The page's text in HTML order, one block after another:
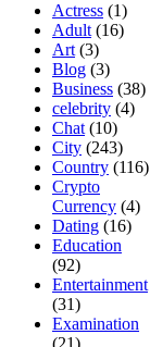
Actress (1)
Adult (16)
Art (3)
Blog (3)
Business (38)
celebrity (4)
Chat (10)
City (243)
Country (116)
Crypto
Currency (4)
Dating (16)
Education
(92)
Entertainment
(31)
Examination
(21)